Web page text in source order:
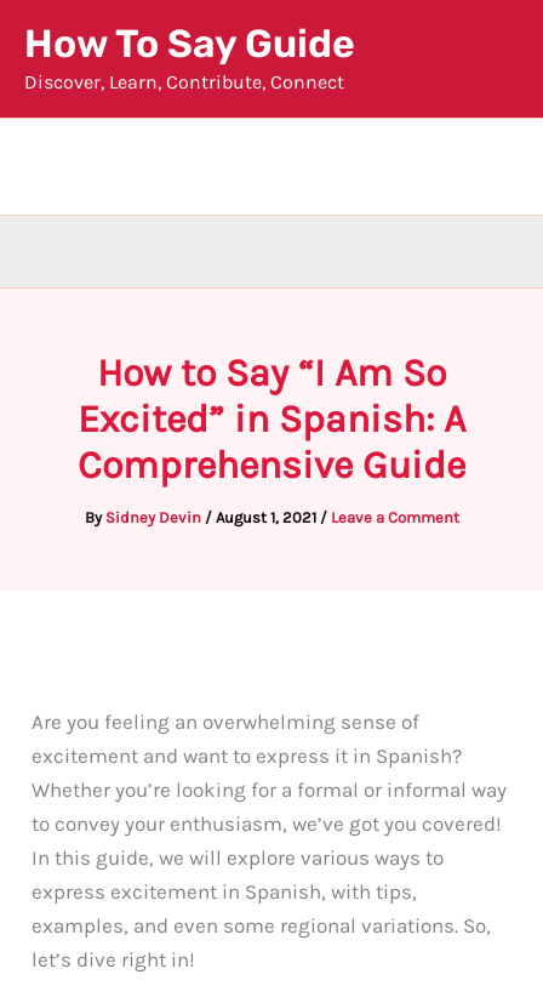
content
How To Say Guide
Discover, Learn, Contribute, Connect
How to Say “I Am So
Excited” in Spanish: A
Comprehensive Guide
By Sidney Devin / August 1, 2021 / Leave a Comment
Are you feeling an overwhelming sense of
excitement and want to express it in Spanish?
Whether you’re looking for a formal or informal way
to convey your enthusiasm, we’ve got you covered!
In this guide, we will explore various ways to
express excitement in Spanish, with tips,
examples, and even some regional variations. So,
let’s dive right in!